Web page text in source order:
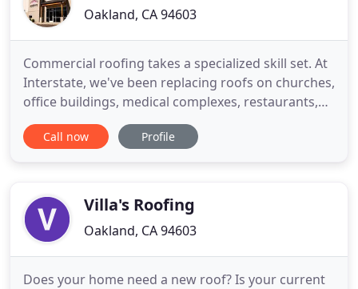
Oakland, CA 94603
Commercial roofing takes a specialized skill set. At
Interstate, we've been replacing roofs on churches,
office buildings, medical complexes, restaurants,
warehouses and multi-family structures for nearly
three decades. Regardless of if the commercial
Call now Profile
Villa's Roofing
Oakland, CA 94603
Does your home need a new roof? Is your current